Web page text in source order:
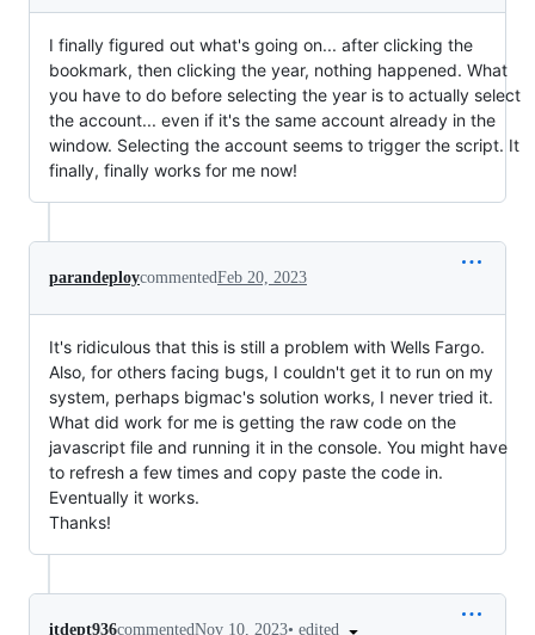
I finally figured out what's going on... after clicking the
bookmark, then clicking the year, nothing happened. What
you have to do before selecting the year is to actually select
the account... even if it's the same account already in the
window. Selecting the account seems to trigger the script. It
finally, finally works for me now!
parandeploycommentedFeb 20, 2023
It's ridiculous that this is still a problem with Wells Fargo.
Also, for others facing bugs, I couldn't get it to run on my
system, perhaps bigmac's solution works, I never tried it.
What did work for me is getting the raw code on the
javascript file and running it in the console. You might have
to refresh a few times and copy paste the code in.
Eventually it works.
Thanks!
itdept936commentedNov 10, 2023• edited